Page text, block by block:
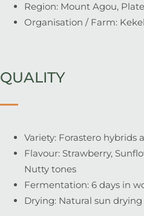
Region: Mount Agou,
Organisation / Farm:
QUALITY
Variety: Forastero hybrids
Flavour: Strawberry,
Nutty tones
Fermentation: 6 days in
Drying: Natural sun